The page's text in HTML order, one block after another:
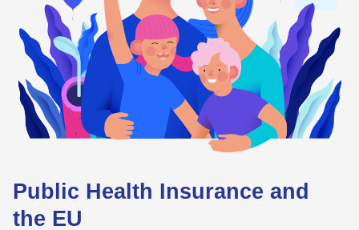
Public Health Insurance and
the EU